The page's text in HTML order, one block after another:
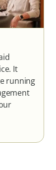
It
running